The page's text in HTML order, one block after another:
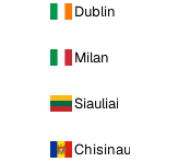
Dublin
Milan
Siauliai
Chisinau